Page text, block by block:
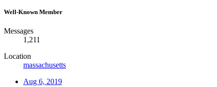
Well-Known Member
Messages
1,211
Location
massachusetts
Aug 6, 2019